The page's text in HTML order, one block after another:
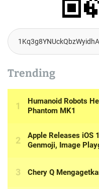
Trending